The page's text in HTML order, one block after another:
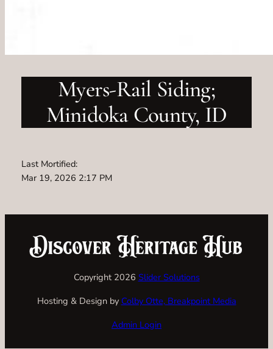
Myers-Rail Siding;
Minidoka County, ID
Last Mortified:
Mar 19, 2026 2:17 PM
Copyright 2026 Slider Solutions
Hosting & Design by Colby Otte, Breakpoint Media
Admin Login